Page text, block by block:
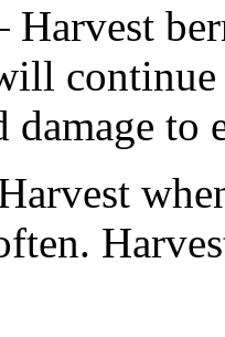
Harvest
continue
to